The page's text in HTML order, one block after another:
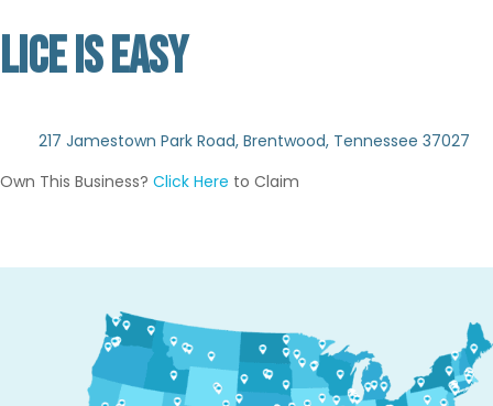
LICE IS EASY
217 Jamestown Park Road, Brentwood, Tennessee 37027
Own This Business? Click Here to Claim